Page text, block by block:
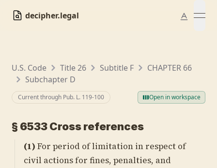
decipher.legal
U.S. Code Title 26 Subtitle F
CHAPTER 66
Subchapter D
Current through Pub. L. 119-100 Open in workspace
§ 6533Cross references
(1) For period of limitation in respect of
civil actions for fines, penalties, and